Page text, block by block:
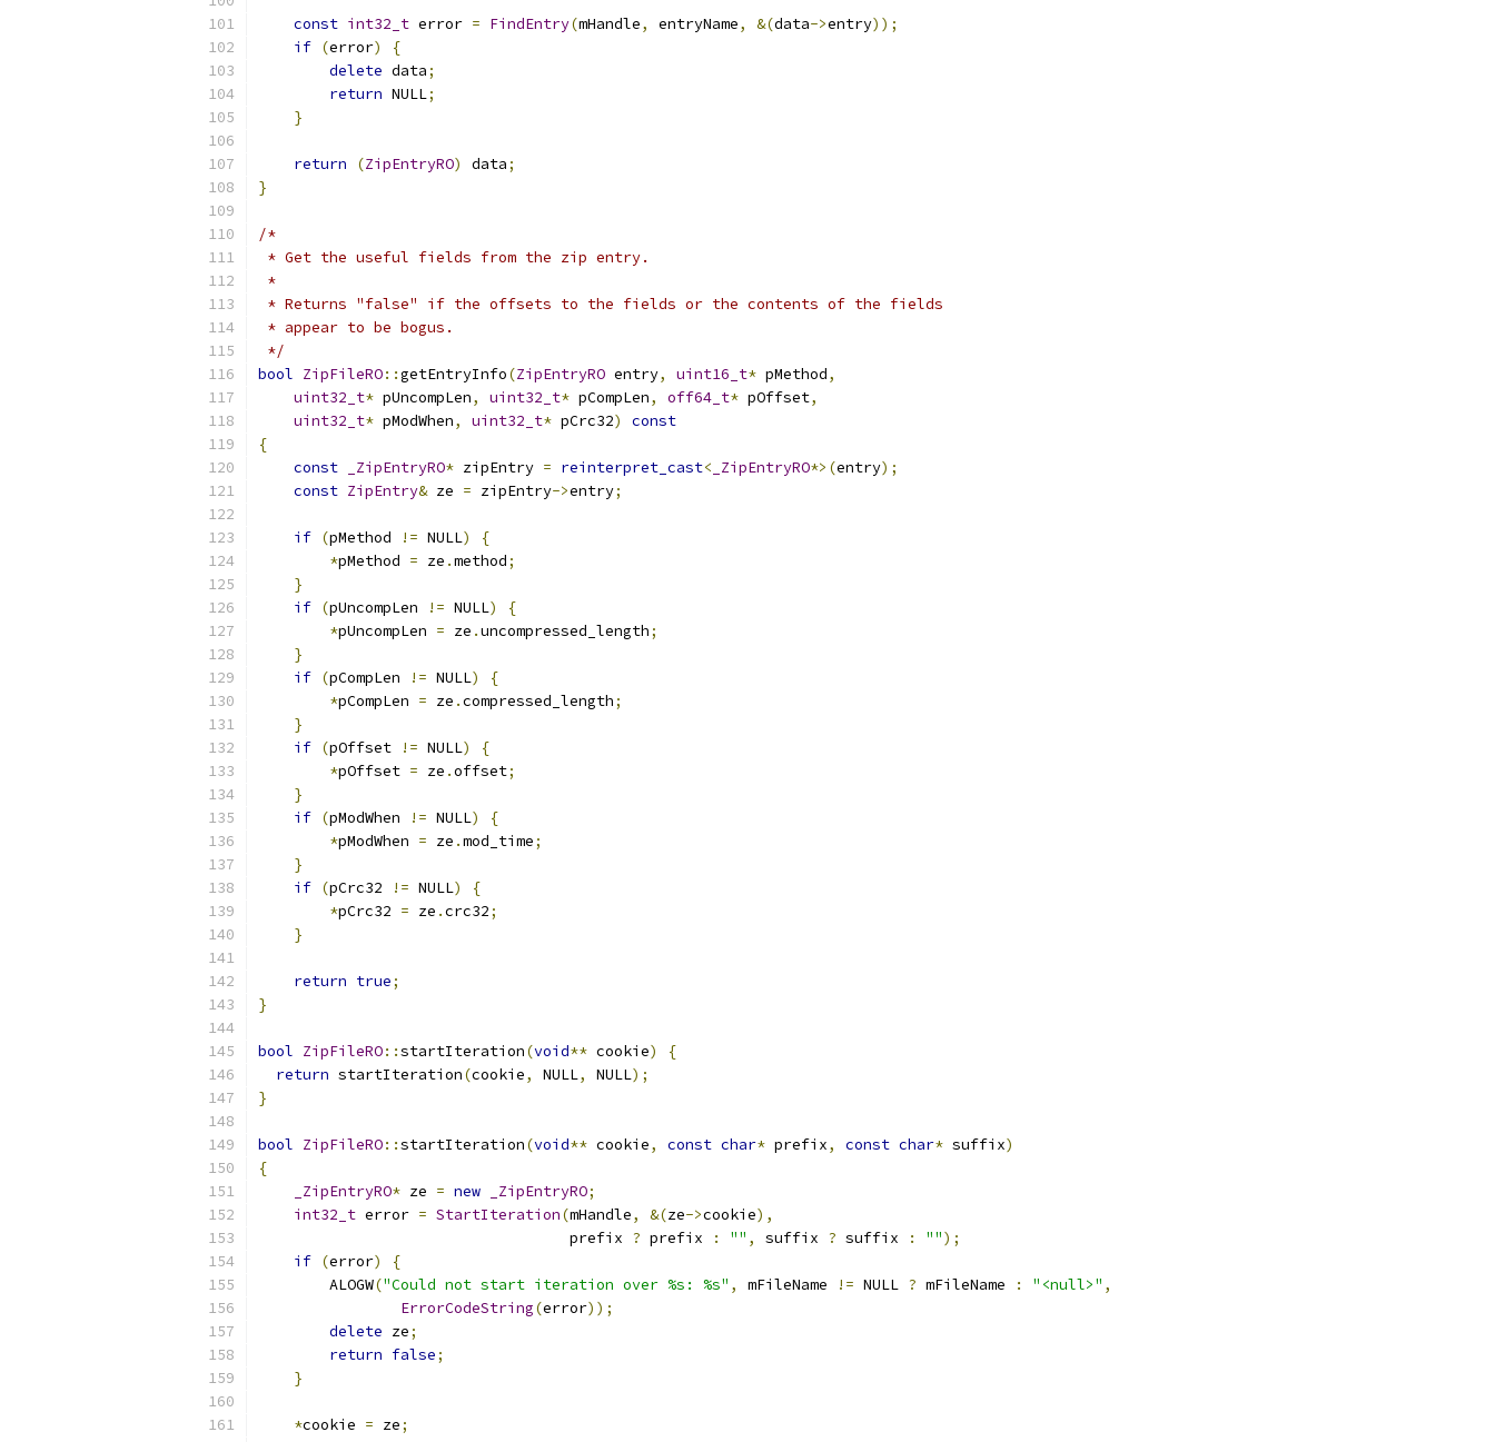
const int32_t error = FindEntry(mHandle, entryName, &(data->entry));
if (error)
{
delete data;
return NULL;
}
return (ZipEntryRO) data;
}
/*
* Get the useful fields from the zip entry.
*
* Returns "false" if the offsets to the fields or the contents of the fields
* appear to be bogus.
*/
bool ZipFileRO::getEntryInfo(ZipEntryRO entry, uint16_t* pMethod,
uint32_t* pUncompLen, uint32_t* pCompLen, off64_t* pOffset,
uint32_t* pModWhen, uint32_t* pCrc32)
const
{
const
_ZipEntryRO* zipEntry = reinterpret_cast< _ZipEntryRO*>(entry);
const ZipEntry& ze = zipEntry->entry;
if (pMethod != NULL)
{
*pMethod = ze .method;
}
if (pUncompLen != NULL)
{
*pUncompLen = ze .uncompressed_length;
}
if (pCompLen != NULL)
{
*pCompLen = ze .compressed_length;
}
if (pOffset != NULL)
{
*pOffset = ze .offset;
}
if (pModWhen != NULL)
{
*pModWhen = ze .mod_time;
}
if (pCrc32 != NULL)
{
*pCrc32 = ze .crc32;
}
return true;
}
bool ZipFileRO::startIteration(void** cookie)
{
return startIteration(cookie, NULL, NULL);
}
bool ZipFileRO::startIteration(void** cookie, const char* prefix, const char* suffix)
{
_ZipEntryRO* ze = new _ZipEntryRO;
int32_t error = StartIteration(mHandle, &(ze->cookie),
                                   prefix
? prefix : "" , suffix ? suffix : "");
if (error)
{
        ALOGW
("Could not start iteration over %s: %s" , mFileName != NULL ? mFileName : "<null>" ,
ErrorCodeString(error));
delete ze;
return false;
}
*cookie = ze;